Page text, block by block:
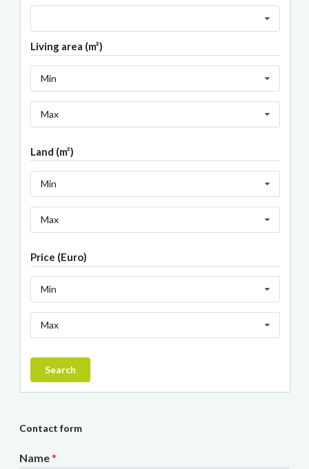
Living area (m²)
Min
Max
Land (m²)
Min
Max
Price (Euro)
Min
Max
Search
Contact form
Name*